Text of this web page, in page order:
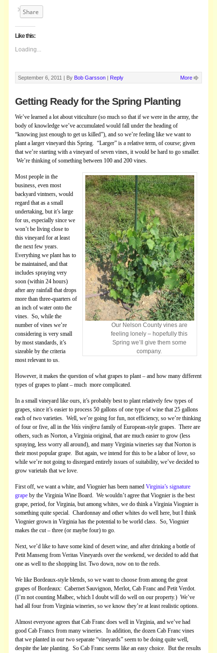
Share
Like this:
Loading...
September 6, 2011 | By Bob Garsson | Reply More
Getting Ready for the Spring Planting
We’ve learned a lot about viticulture (so much so that if we were in the army, the
body of knowledge we’ve accumulated would fal­l under the heading of
“knowing just enough to get us killed”), and so we’re feeling like we want to
plant a larger vineyard this Spring. “Larger” is a relative term, of course; given
that we’re starting with a vineyard of seven vines, it would be hard to go smaller.
We’re thinking ofsomething between 100 and 200 vines.
Our Nelson County vines are
feeling lonely – hopefully this
Spring we’ll give them some
company.
Most people in the
business, even most
backyard vintners, would
regard that as a small
undertaking, but it’s large
for us, especially since we
won’t be living close to
this vineyard for at least
the next few years.
Everything we plant has to
be maintained, and that
includes spraying very
soon (within 24 hours)
after any rainfall that drops
more than three-quarters of
an inch of water onto the
vines. So, while the
number of vines we’re
considering is very small
by most standards, it’s
sizeable by the criteria
most relevant to us.
However, it makes the question of what grapes to plant – and how many different
types of grapes to plant – much more complicated.
In a small vineyard like ours, it’s probably best to plant relatively few types of
grapes, since it’s easier to process 50 gallons of one type of wine that 25 gallons
each of two varieties. Well, we’re going for fun, not efficiency, so we’re thinking
of four or five, all in theVitis vinifera family of European-style grapes. There are
others, such as Norton, a Virginia original, that are much easier to grow (less
spraying, less worry all around), and many Virginia wineries say that Norton is
their most popular grape. But again, we intend for this to be a labor of love, so
while we’re not going to disregard entirely issues of suitability, we’ve decided to
grow varietals that we love.
First off, we want a white, and Viognier has been namedVirginia’s signature
grapeby the Virginia Wine Board. We wouldn’t agree that Viognier is the best
grape, period, for Virginia, but among whites, we do think a Virginia Viognier is
something quite special. Chardonnay and other whites do well here, but I think
Viognier grown in Virginia has the potential to be world class. So, Viognier
makes the cut – three (or maybe four) to go.
Next, we’d like to have some kind of desert wine, and after drinking a bottle of
Petit Manseng from Veritas Vineyards over the weekend, we decided to add that
one as well to the shopping list. Two down, now on to the reds.
We like Bordeaux-style blends, so we want to choose from among the great
grapes of Bordeaux: Cabernet Sauvignon, Merlot, Cab Franc and Petit Verdot.
(I’m not counting Malbec, which I doubt will do well on our property.) We’ve
had all four from Virginia wineries, so we know they’re at least realistic options.
Almost everyone agrees that Cab Franc does well in Virginia, and we’ve had
good Cab Francs from many wineries. In addition, the dozen Cab Franc vines
that we planted in our two separate “vineyards” seem to be doing quite well,
despite the late planting. So Cab Franc seems like an easy choice. But the results